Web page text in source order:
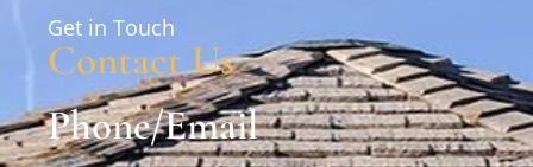
Get in Touch
Contact Us
Phone/Email